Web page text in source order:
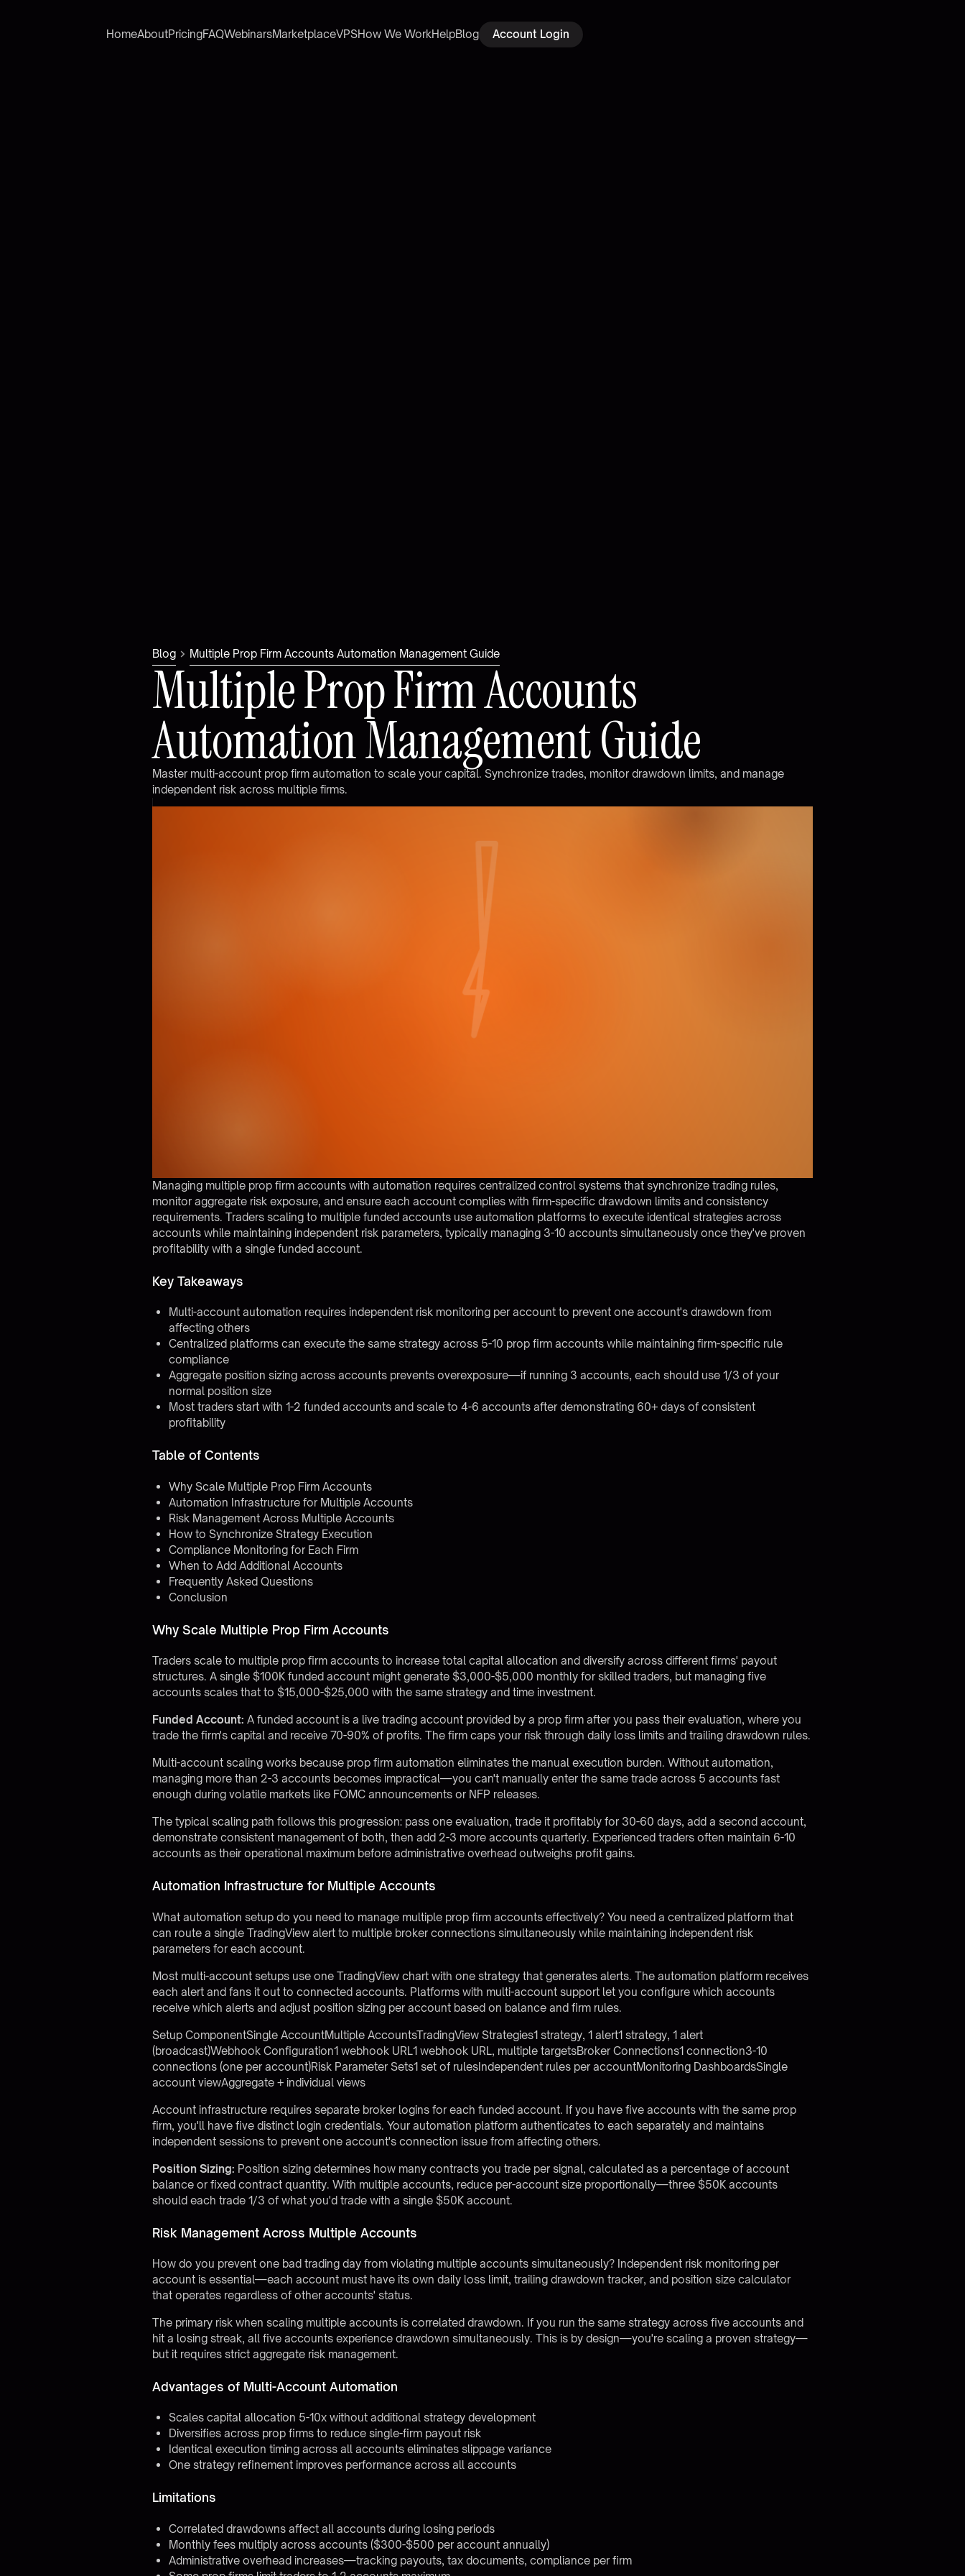
HomeAboutPricingFAQWebinarsMarketplaceVPSHow We WorkHelpBlog Account Login
Blog Multiple Prop Firm Accounts Automation Management Guide
MultiplePropFirmAccounts
AutomationManagementGuide
Master multi-account prop firm automation to scale your capital. Synchronize trades, monitor drawdown limits, and manage
independent risk across multiple firms.
Managing multiple prop firm accounts with automation requires centralized control systems that synchronize trading rules,
monitor aggregate risk exposure, and ensure each account complies with firm-specific drawdown limits and consistency
requirements. Traders scaling to multiple funded accounts use automation platforms to execute identical strategies across
accounts while maintaining independent risk parameters, typically managing 3-10 accounts simultaneously once they've proven
profitability with a single funded account.
Key Takeaways
Multi-account automation requires independent risk monitoring per account to prevent one account's drawdown from
affecting others
Centralized platforms can execute the same strategy across 5-10 prop firm accounts while maintaining firm-specific rule
compliance
Aggregate position sizing across accounts prevents overexposure—if running 3 accounts, each should use 1/3 of your
normal position size
Most traders start with 1-2 funded accounts and scale to 4-6 accounts after demonstrating 60+ days of consistent
profitability
Table of Contents
Why Scale Multiple Prop Firm Accounts
Automation Infrastructure for Multiple Accounts
Risk Management Across Multiple Accounts
How to Synchronize Strategy Execution
Compliance Monitoring for Each Firm
When to Add Additional Accounts
Frequently Asked Questions
Conclusion
Why Scale Multiple Prop Firm Accounts
Traders scale to multiple prop firm accounts to increase total capital allocation and diversify across different firms' payout
structures. A single $100K funded account might generate $3,000-$5,000 monthly for skilled traders, but managing five
accounts scales that to $15,000-$25,000 with the same strategy and time investment.
Funded Account: A funded account is a live trading account provided by a prop firm after you pass their evaluation, where you
trade the firm's capital and receive 70-90% of profits. The firm caps your risk through daily loss limits and trailing drawdown rules.
Multi-account scaling works because prop firm automation eliminates the manual execution burden. Without automation,
managing more than 2-3 accounts becomes impractical—you can't manually enter the same trade across 5 accounts fast
enough during volatile markets like FOMC announcements or NFP releases.
The typical scaling path follows this progression: pass one evaluation, trade it profitably for 30-60 days, add a second account,
demonstrate consistent management of both, then add 2-3 more accounts quarterly. Experienced traders often maintain 6-10
accounts as their operational maximum before administrative overhead outweighs profit gains.
Automation Infrastructure for Multiple Accounts
What automation setup do you need to manage multiple prop firm accounts effectively? You need a centralized platform that
can route a single TradingView alert to multiple broker connections simultaneously while maintaining independent risk
parameters for each account.
Most multi-account setups use one TradingView chart with one strategy that generates alerts. The automation platform receives
each alert and fans it out to connected accounts. Platforms with multi-account support let you configure which accounts
receive which alerts and adjust position sizing per account based on balance and firm rules.
Setup ComponentSingle AccountMultiple AccountsTradingView Strategies1 strategy, 1 alert1 strategy, 1 alert
(broadcast)Webhook Configuration1 webhook URL1 webhook URL, multiple targetsBroker Connections1 connection3-10
connections (one per account)Risk Parameter Sets1 set of rulesIndependent rules per accountMonitoring DashboardsSingle
account viewAggregate + individual views
Account infrastructure requires separate broker logins for each funded account. If you have five accounts with the same prop
firm, you'll have five distinct login credentials. Your automation platform authenticates to each separately and maintains
independent sessions to prevent one account's connection issue from affecting others.
Position Sizing: Position sizing determines how many contracts you trade per signal, calculated as a percentage of account
balance or fixed contract quantity. With multiple accounts, reduce per-account size proportionally—three $50K accounts
should each trade 1/3 of what you'd trade with a single $50K account.
Risk Management Across Multiple Accounts
How do you prevent one bad trading day from violating multiple accounts simultaneously? Independent risk monitoring per
account is essential—each account must have its own daily loss limit, trailing drawdown tracker, and position size calculator
that operates regardless of other accounts' status.
The primary risk when scaling multiple accounts is correlated drawdown. If you run the same strategy across five accounts and
hit a losing streak, all five accounts experience drawdown simultaneously. This is by design—you're scaling a proven strategy—
but it requires strict aggregate risk management.
Advantages of Multi-Account Automation
Scales capital allocation 5-10x without additional strategy development
Diversifies across prop firms to reduce single-firm payout risk
Identical execution timing across all accounts eliminates slippage variance
One strategy refinement improves performance across all accounts
Limitations
Correlated drawdowns affect all accounts during losing periods
Monthly fees multiply across accounts ($300-$500 per account annually)
Administrative overhead increases—tracking payouts, tax documents, compliance per firm